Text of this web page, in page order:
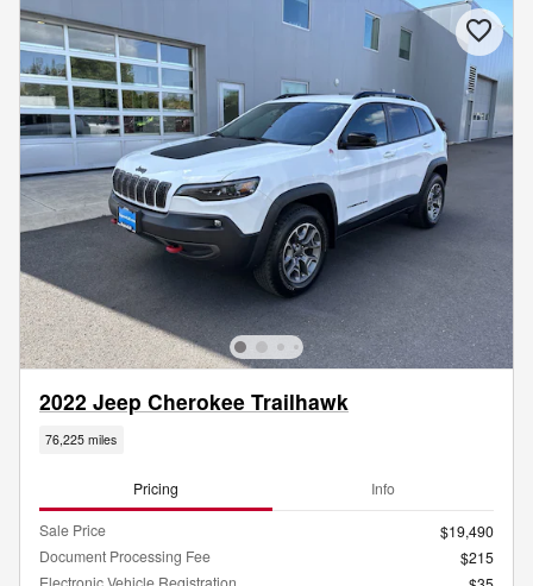
2022 Jeep Cherokee Trailhawk
76,225 miles
Pricing Info
Sale Price
$19,490
Document Processing Fee
$215
Electronic Vehicle Registration